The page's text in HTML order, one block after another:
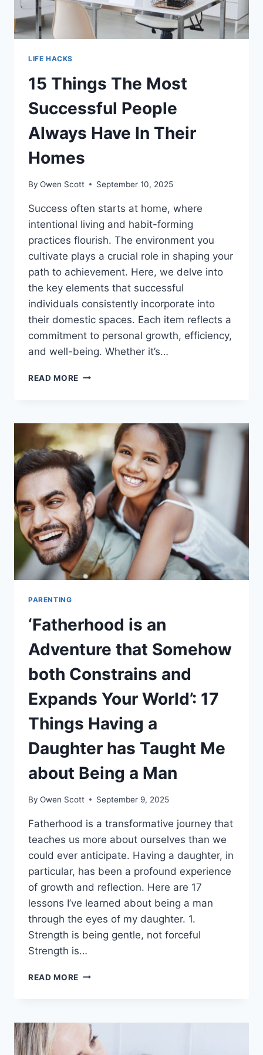
LIFE HACKS
15 Things The Most
Successful People
Always Have In Their
Homes
By Owen Scott September 10, 2025
Success often starts at home, where
intentional living and habit-forming
practices flourish. The environment you
cultivate plays a crucial role in shaping your
path to achievement. Here, we delve into
the key elements that successful
individuals consistently incorporate into
their domestic spaces. Each item reflects a
commitment to personal growth, efficiency,
and well-being. Whether it’s…
READ MORE 15
SUCCESSFUL
PEOPLE
ALWAYS
HAVE
IN
THEIR
HOMES
PARENTING
‘Fatherhood is an
Adventure that Somehow
both Constrains and
Expands Your World’: 17
Things Having a
Daughter has Taught Me
about Being a Man
By Owen Scott September 9, 2025
Fatherhood is a transformative journey that
teaches us more about ourselves than we
could ever anticipate. Having a daughter, in
particular, has been a profound experience
of growth and reflection. Here are 17
lessons I’ve learned about being a man
through the eyes of my daughter. 1.
Strength is being gentle, not forceful
Strength is…
READ MORE ‘FATHERHOOD
THAT
SOMEHOW
BOTH